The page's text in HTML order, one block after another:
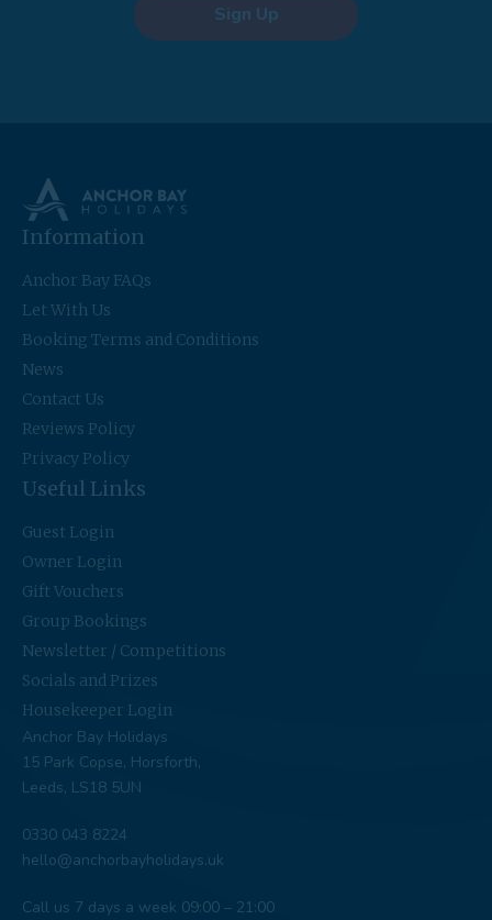
Sign Up
Information
Anchor Bay FAQs
Let With Us
Booking Terms and Conditions
News
Contact Us
Reviews Policy
Privacy Policy
Useful Links
Guest Login
Owner Login
Gift Vouchers
Group Bookings
Newsletter / Competitions
Socials and Prizes
Housekeeper Login
Anchor Bay Holidays
15 Park Copse, Horsforth,
Leeds, LS18 5UN
0330 043 8224
hello@anchorbayholidays.uk
Call us 7 days a week 09:00 – 21:00